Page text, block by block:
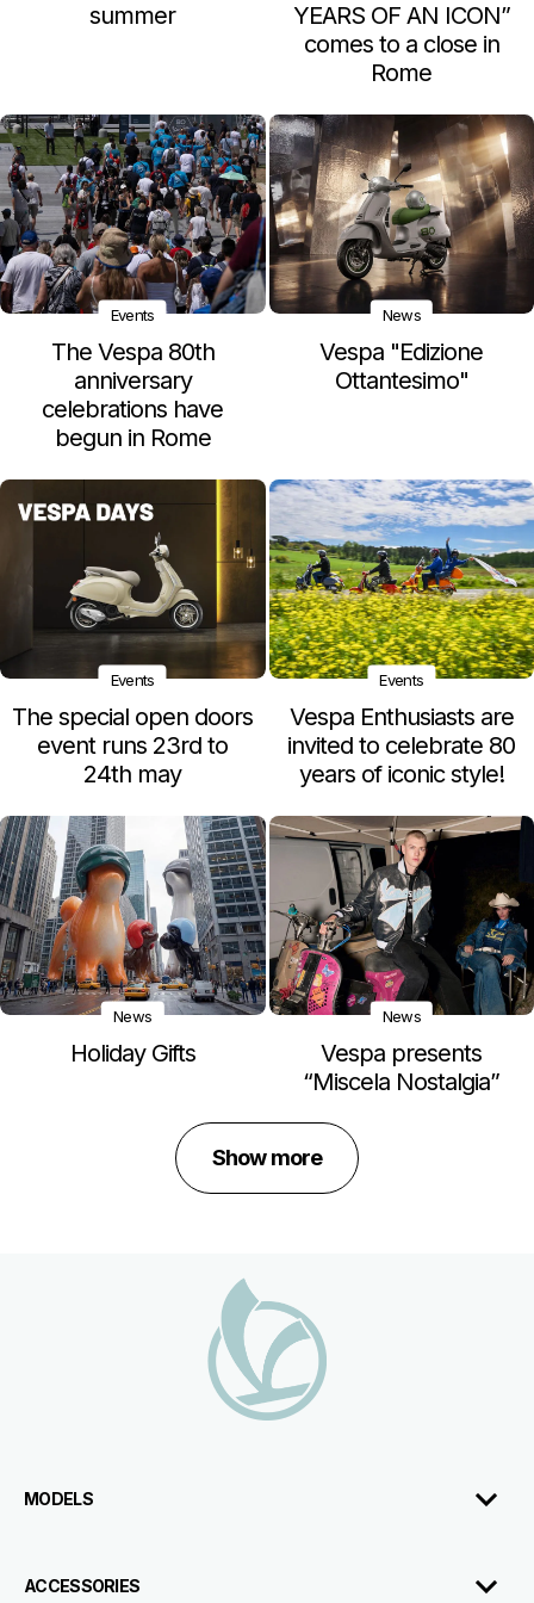
summer
YEARS OF AN ICON”
comes to a close in
Rome
Events
The Vespa 80th
anniversary
celebrations have
begun in Rome
News
Vespa "Edizione
Ottantesimo"
Events
The special open doors
event runs 23rd to
24th may
Events
Vespa Enthusiasts are
invited to celebrate 80
years of iconic style!
News
Holiday Gifts
News
Vespa presents
“Miscela Nostalgia”
Show more
MODELS
ACCESSORIES